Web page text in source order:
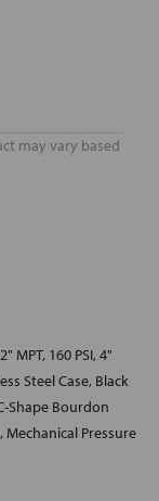
may vary based
MPT, 160 PSI, 4"
Steel Case, Black
Shape Bourdon
Pressure